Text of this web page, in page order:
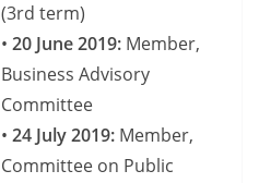
(3rd term)
• 20 June 2019: Member,
Business Advisory
Committee
• 24 July 2019: Member,
Committee on Public